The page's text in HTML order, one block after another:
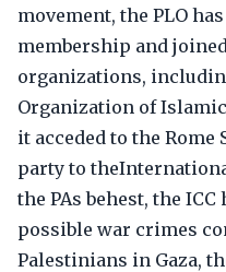
movement, the PLO
membership and
organizations,
Organization of
it acceded to the Rome
party to
the PAs behest, the
possible war crimes
Palestinians in Gaza,